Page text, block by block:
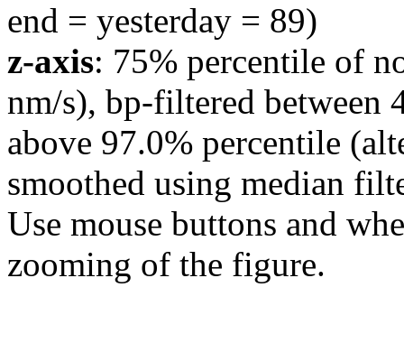
end = yesterday = 89)
z-axis: 75% percentile of
nm/s), bp-filtered between
above 97.0% percentile
smoothed using median
Use mouse buttons and
zooming of the figure.